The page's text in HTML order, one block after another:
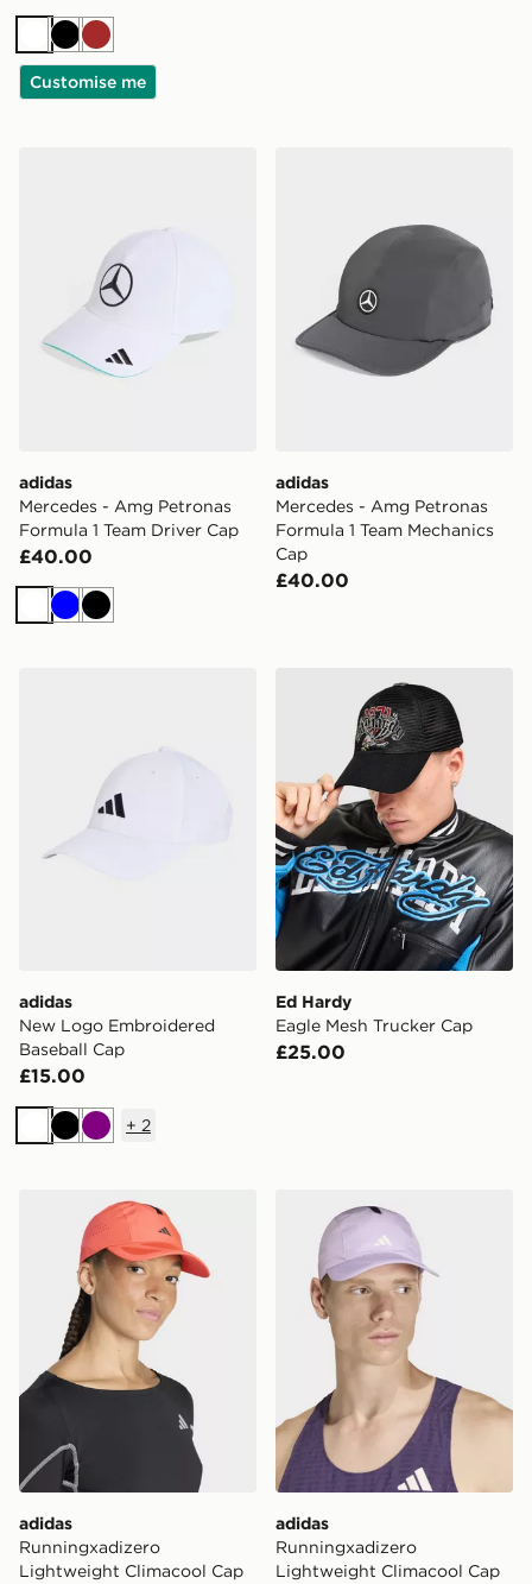
WhiteBlackBrown
Customise me
adidas
Mercedes - Amg Petronas
Formula 1 Team Driver Cap
£40.00
White
BlueBlack
adidas
Mercedes - Amg Petronas
Formula 1 Team Mechanics
Cap
£40.00
adidas New Logo Embroidered Baseball Cap
adidas
New Logo Embroidered
Baseball Cap
£15.00
WhiteBlackPurple
+ 2
Ed Hardy Eagle Mesh
Ed Hardy
Eagle Mesh Trucker Cap
£25.00
adidas Runningxadizero Lightweight Climacool Cap
adidas
Runningxadizero
Lightweight Climacool Cap
adidas Runningxadizero
adidas
Runningxadizero
Lightweight Climacool Cap